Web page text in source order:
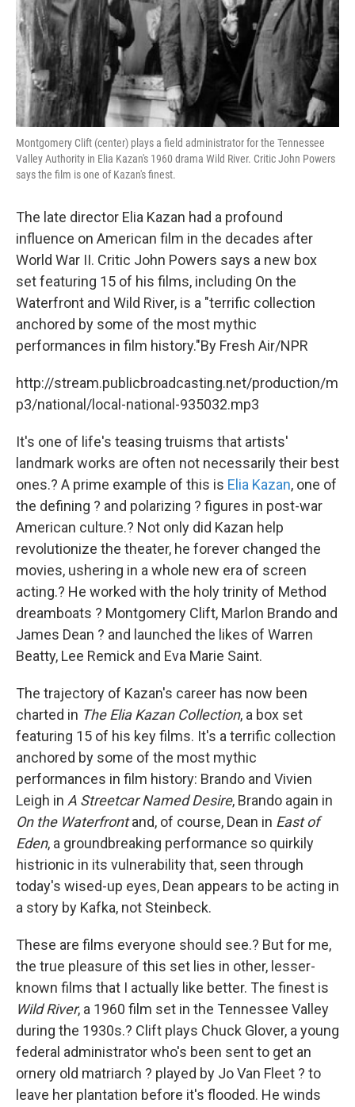
Montgomery Clift (center) plays a field administrator for the Tennessee
Valley Authority in Elia Kazan's 1960 drama Wild River. Critic John Powers
says the film is one of Kazan's finest.
The late director Elia Kazan had a profound
influence on American film in the decades after
World War II. Critic John Powers says a new box
set featuring 15 of his films, including On the
Waterfront and Wild River, is a "terrific collection
anchored by some of the most mythic
performances in film history."By Fresh Air/NPR
http://stream.publicbroadcasting.net/production/m
p3/national/local-national-935032.mp3
It's one of life's teasing truisms that artists'
landmark works are often not necessarily their best
ones.? A prime example of this is Elia Kazan, one of
the defining ? and polarizing ? figures in post-war
American culture.? Not only did Kazan help
revolutionize the theater, he forever changed the
movies, ushering in a whole new era of screen
acting.? He worked with the holy trinity of Method
dreamboats ? Montgomery Clift, Marlon Brando and
James Dean ? and launched the likes of Warren
Beatty, Lee Remick and Eva Marie Saint.
The trajectory of Kazan's career has now been
charted in The Elia Kazan Collection, a box set
featuring 15 of his key films. It's a terrific collection
anchored by some of the most mythic
performances in film history: Brando and Vivien
Leigh in A Streetcar Named Desire, Brando again in
On the Waterfrontand, of course, Dean in East of
Eden, a groundbreaking performance so quirkily
histrionic in its vulnerability that, seen through
today's wised-up eyes, Dean appears to be acting in
a story by Kafka, not Steinbeck.
These are films everyone should see.? But for me,
the true pleasure of this set lies in other, lesser-
known films that I actually like better. The finest is
WildRiver, a 1960 film set in the Tennessee Valley
during the 1930s.? Clift plays Chuck Glover, a young
federal administrator who's been sent to get an
ornery old matriarch ? played by Jo Van Fleet ? to
leave her plantation before it's flooded. He winds